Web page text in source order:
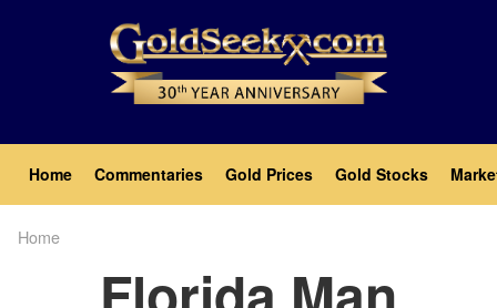
Main
navigation
Home Commentaries Gold Prices Gold Stocks
Home